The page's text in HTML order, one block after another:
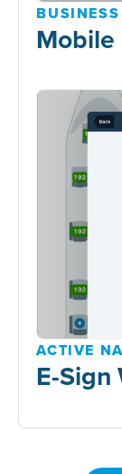
Mobile
ACTIVE
E-Sign